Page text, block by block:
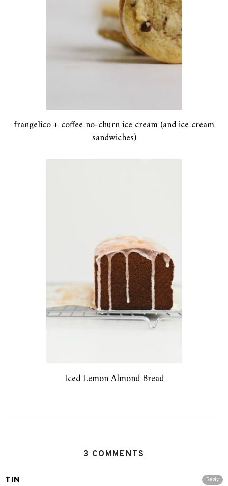
frangelico + coffee no-churn ice cream (and ice cream
sandwiches)
Iced Lemon Almond Bread
3 COMMENTS
Reply
TIN